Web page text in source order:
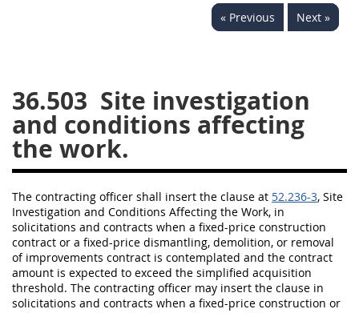
« Previous Next »
36.503 Site investigation
and conditions affecting
the work.
The contracting officer shall insert the clause at 52.236-3, Site
Investigation and Conditions Affecting the Work, in
solicitations and contracts when a fixed-price construction
contract or a fixed-price dismantling, demolition, or removal
of improvements contract is contemplated and the contract
amount is expected to exceed the simplified acquisition
threshold. The contracting officer may insert the clause in
solicitations and contracts when a fixed-price construction or
20
31
32 33 34
35
36
37 38 39
40
41
42 43
46
47 48 49
50
51
52 53
Chapter 99 (CAS)
Changes